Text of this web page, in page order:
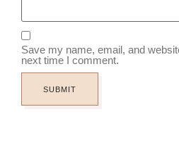
Save my name, email, and
next time I comment.